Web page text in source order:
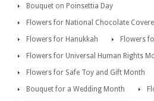
Bouquet on Poinsettia Day
Flowers for National Chocolate
Flowers for Hanukkah
Flowers
Flowers for Universal Human Rights
Flowers for Safe Toy and Gift Month
Bouquet for a Wedding Month